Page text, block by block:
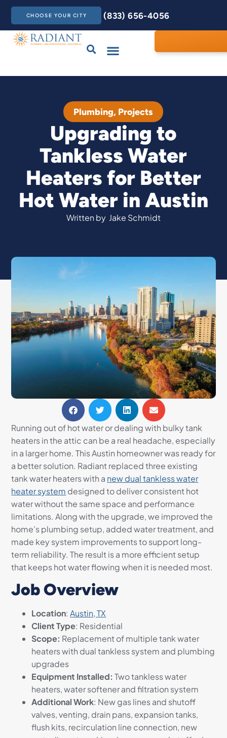
CHOOSE YOUR CITY (833) 656-4056
Plumbing, Projects
Upgrading to
Tankless Water
Heaters for Better
Hot Water in Austin
Written by Jake Schmidt
Running out of hot water or dealing with bulky tank
heaters in the attic can be a real headache, especially
in a larger home. This Austin homeowner was ready for
a better solution. Radiant replaced three existing
tank water heaters with a new dual tankless water
heater system designed to deliver consistent hot
water without the same space and performance
limitations. Along with the upgrade, we improved the
home’s plumbing setup, added water treatment, and
made key system improvements to support long-
term reliability. The result is a more efficient setup
that keeps hot water flowing when it is needed most.
Job Overview
Location:Austin, TX
Client Type: Residential
Scope: Replacement of multiple tank water
heaters with dual tankless system and plumbing
upgrades
Equipment Installed: Two tankless water
heaters, water softener and filtration system
Additional Work: New gas lines and shutoff
valves, venting, drain pans, expansion tanks,
flush kits, recirculation line connection, new